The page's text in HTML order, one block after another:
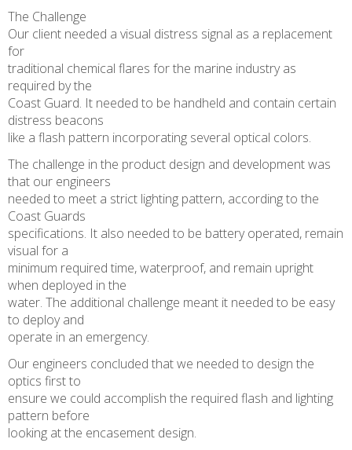
The Challenge
Our client needed a visual distress signal as a replacement
for
traditional chemical flares for the marine industry as
required by the
Coast Guard. It needed to be handheld and contain certain
distress beacons
like a flash pattern incorporating several optical colors.
The challenge in the product design and development was
that our engineers
needed to meet a strict lighting pattern, according to the
Coast Guards
specifications. It also needed to be battery operated, remain
visual for a
minimum required time, waterproof, and remain upright
when deployed in the
water. The additional challenge meant it needed to be easy
to deploy and
operate in an emergency.
Our engineers concluded that we needed to design the
optics first to
ensure we could accomplish the required flash and lighting
pattern before
looking at the encasement design.